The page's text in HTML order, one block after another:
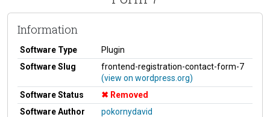
Information
Software Type
Plugin
Software Slug
frontend-registration-contact-form-7
(view on wordpress.org)
Software Status
Removed
Software Author
pokornydavid